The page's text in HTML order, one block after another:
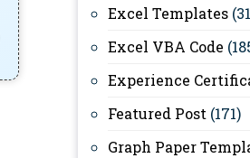
Excel Templates
Excel VBA Code
Experience
Featured Post (171)
Graph Paper